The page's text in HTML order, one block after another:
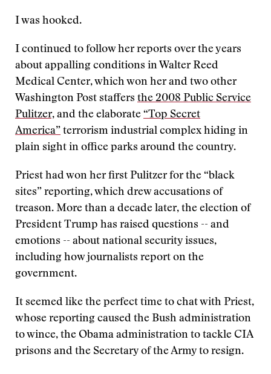
I was hooked.
I continued to follow her reports over the years
about appalling conditions in Walter Reed
Medical Center, which won her and two other
Washington Post staffers the 2008 Public Service
Pulitzer, and the elaborate “Top Secret
America” terrorism industrial complex hiding in
plain sight in office parks around the country.
Priest had won her first Pulitzer for the “black
sites” reporting, which drew accusations of
treason. More than a decade later, the election of
President Trump has raised questions -- and
emotions -- about national security issues,
including how journalists report on the
government.
It seemed like the perfect time to chat with Priest,
whose reporting caused the Bush administration
to wince, the Obama administration to tackle CIA
prisons and the Secretary of the Army to resign.